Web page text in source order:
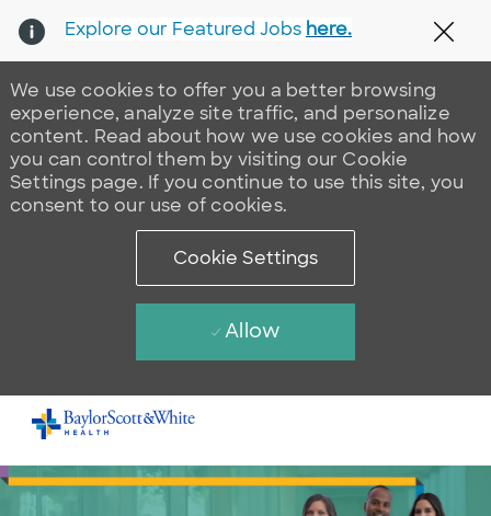
Skip to main content
-
We use cookies to offer you a better browsing
experience, analyze site traffic, and personalize
content. Read about how we use cookies and how
you can control them by visiting our Cookie
Settings page. If you continue to use this site, you
consent to our use of cookies.
Cookie Settings
Allow
Explore our Featured Jobs here.